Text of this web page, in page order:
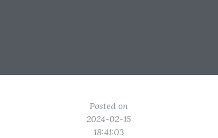
Posted on
2024-02-15
18:41:03